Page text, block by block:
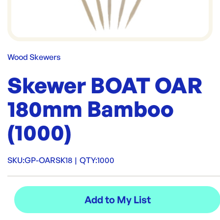
Wood Skewers
Skewer BOAT OAR
180mm Bamboo
(1000)
SKU:GP-OARSK18 | QTY:1000